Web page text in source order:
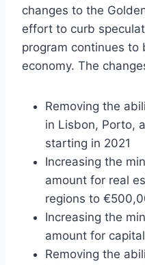
changes to the
effort to curb
program continues to
economy. The
Removing the
in Lisbon, Porto,
starting in 2021
Increasing the
amount for real
regions to
Increasing the
amount for
Removing the